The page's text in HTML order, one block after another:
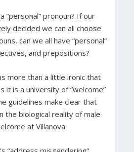
“personal” pronoun? If our
decided we can all choose
can we all have “personal”
and prepositions?
more than a little ironic that
it is a university of “welcome”
guidelines make clear that
the biological reality of male
at Villanova.